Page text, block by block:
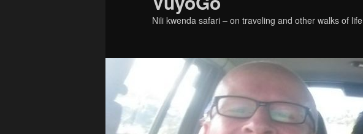
Nili kwenda safari – on traveling and other walks of life